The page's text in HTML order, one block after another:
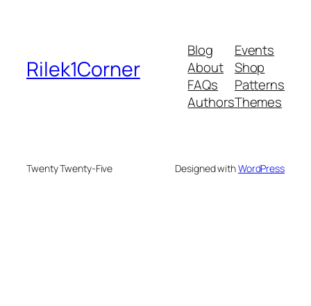
Rilek1Corner
Blog
About
FAQs
Authors
Events
Shop
Patterns
Themes
Twenty Twenty-Five Designed withWordPress